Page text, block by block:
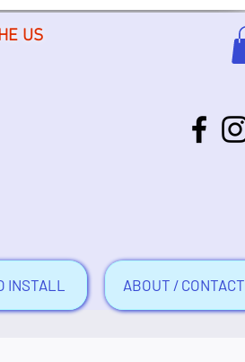
US
INSTALL ABOUT / CONTACT